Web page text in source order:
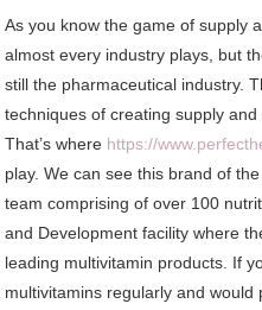
As you know the game of supply
almost every industry plays, but
still the pharmaceutical industry.
techniques of creating supply
That’s where https://
play. We can see this brand of
team comprising of over 100
and Development facility where
leading multivitamin products. If
multivitamins regularly and would